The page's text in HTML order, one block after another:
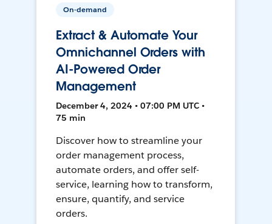
On-demand
Extract & Automate Your
Omnichannel Orders with
AI-Powered Order
Management
December 4, 2024 • 07:00 PM UTC •
75 min
Discover how to streamline your
order management process,
automate orders, and offer self-
service, learning how to transform,
ensure, quantify, and service
orders.